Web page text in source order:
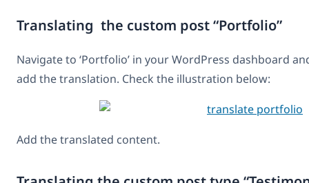
Translating the custom post “Portfolio”
Navigate to ‘Portfolio’ in your WordPress dashboard
add the translation. Check the illustration below:
Add the translated content.